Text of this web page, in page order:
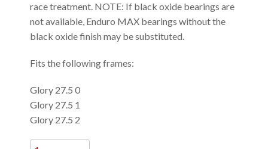
race treatment. NOTE: If black oxide bearings are
not available, Enduro MAX bearings without the
black oxide finish may be substituted.
Fits the following frames:
Glory 27.5 0
Glory 27.5 1
Glory 27.5 2